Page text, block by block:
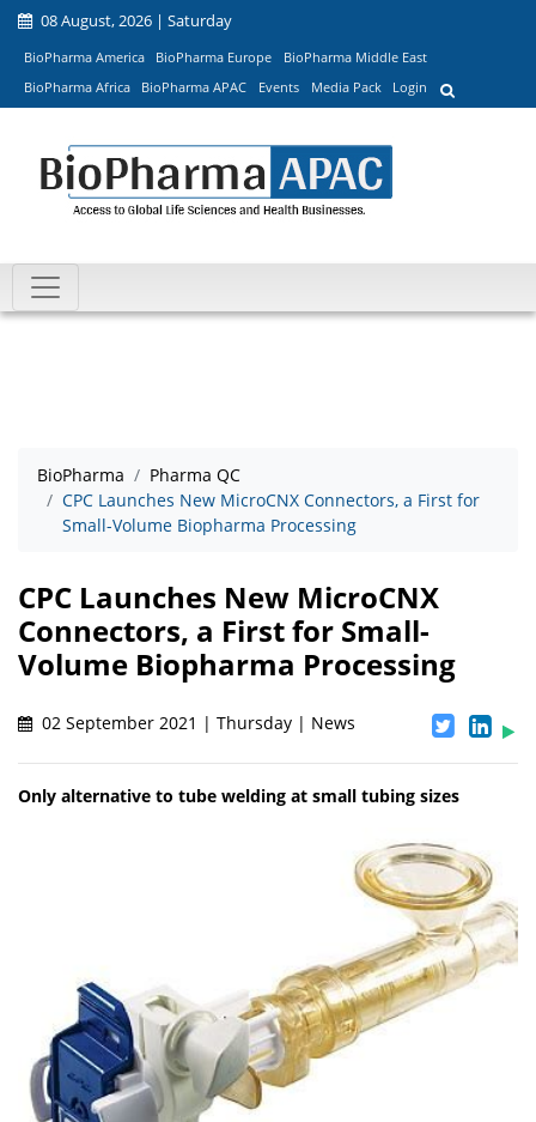
08 August, 2026 | Saturday
BioPharma America BioPharma Europe
BioPharma Middle East
BioPharma Africa
BioPharma APAC Events Media Pack Login
BioPharma
Pharma QC
CPC Launches New MicroCNX Connectors, a First for
Small-Volume Biopharma Processing
CPC Launches New MicroCNX
Connectors, a First for Small-
Volume Biopharma Processing
02 September 2021 | Thursday | News
Only alternative to tube welding at small tubing sizes